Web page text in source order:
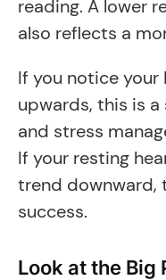
reading. A lower
also reflects a
If you notice your
upwards, this is
and stress
If your resting
trend downward,
success.
Look at the Big